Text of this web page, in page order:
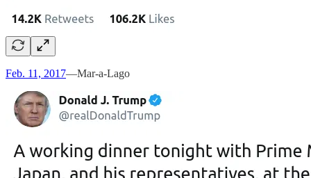
Feb. 11, 2017—Mar-a-Lago